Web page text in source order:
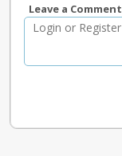
Leave a Comment